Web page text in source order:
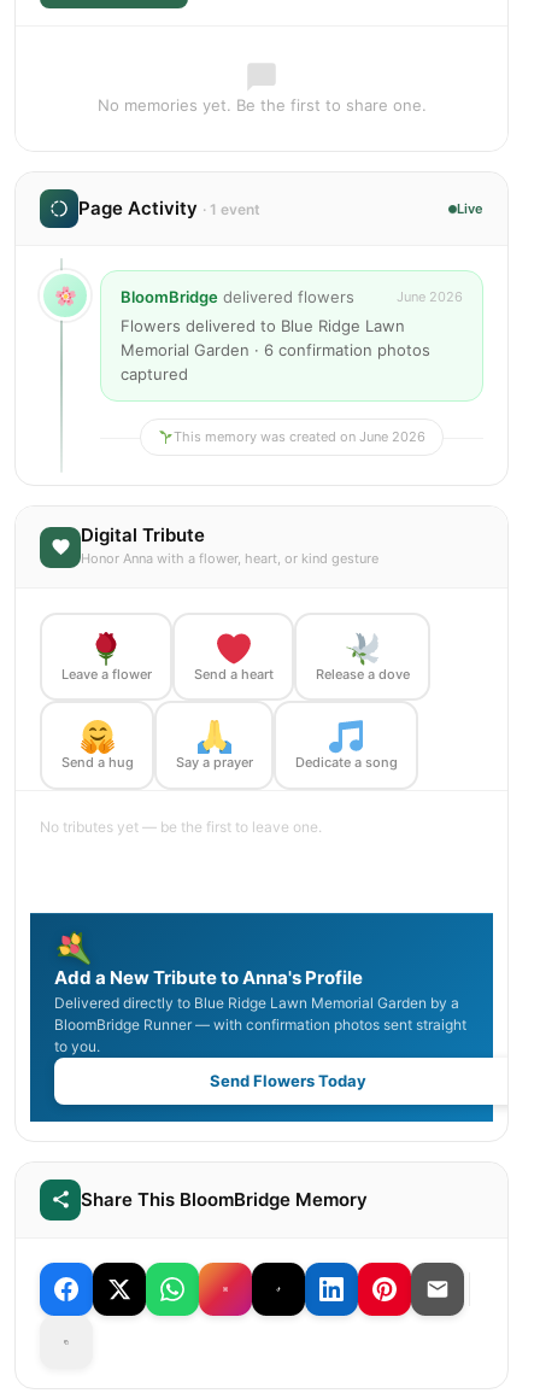
No memories yet. Be the first to share one.
Page Activity · 1 event Live
BloomBridge delivered flowers June 2026
Flowers delivered to Blue Ridge Lawn
Memorial Garden · 6 confirmation photos
captured
This memory was created on June 2026
Digital Tribute
Honor Anna with a flower, heart, or kind gesture
Leave a flower Send a heart Release a dove
Send a hug Say a prayer Dedicate a song
No tributes yet — be the first to leave one.
Add a New Tribute to Anna's Profile
Delivered directly to Blue Ridge Lawn Memorial Garden by a
BloomBridge Runner — with confirmation photos sent straight
to you.
Send Flowers Today
Share This BloomBridge Memory